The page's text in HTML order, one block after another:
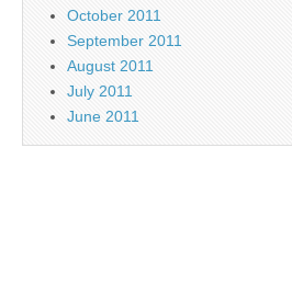
October 2011
September 2011
August 2011
July 2011
June 2011